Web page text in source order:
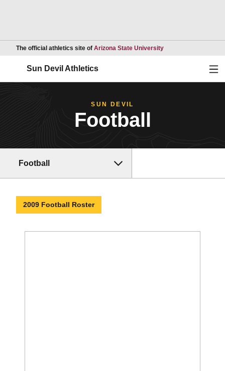
The official athletics site of Arizona State UniversityOpens in a new
Sun Devil Athletics
SUN DEVIL
Football
Football
2009 Football Roster